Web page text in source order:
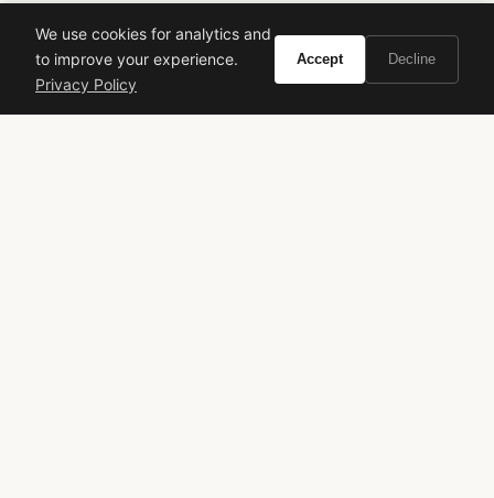
Giorgio Armani Acqua di Gioia Profumo
floral aquatic
feminine fragrance
jasmine cedar
brown sugar
Mediterranean
We use cookies for analytics and
to improve your experience.
Privacy Policy
Accept Decline